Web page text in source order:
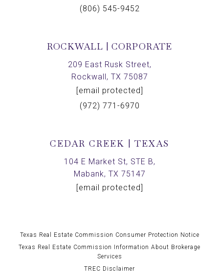
(806) 545-9452
ROCKWALL | CORPORATE
209 East Rusk Street,
Rockwall, TX 75087
[email protected]
(972) 771-6970
CEDAR CREEK | TEXAS
104 E Market St, STE B,
Mabank, TX 75147
[email protected]
Texas Real Estate Commission Consumer Protection Notice
Texas Real Estate Commission Information About Brokerage
Services
TREC Disclaimer